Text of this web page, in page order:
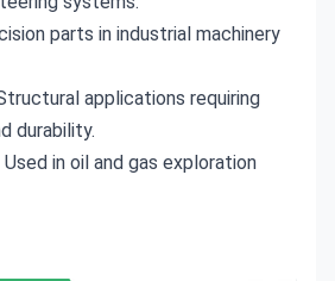
parts in industrial machinery
applications requiring
durability.
Used in oil and gas exploration